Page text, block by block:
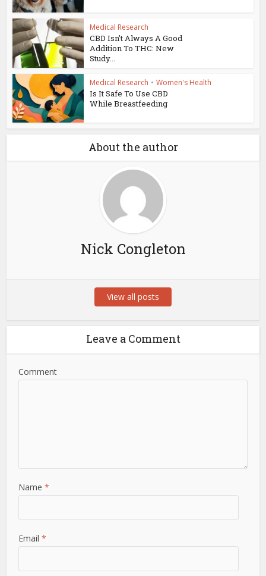
Medical Research
CBD Isn’t Always A Good
Addition To THC: New
Study...
Medical Research • Women's Health
Is It Safe To Use CBD
While Breastfeeding
About the author
Nick Congleton
View all posts
Leave a Comment
Comment
Name*
Email*